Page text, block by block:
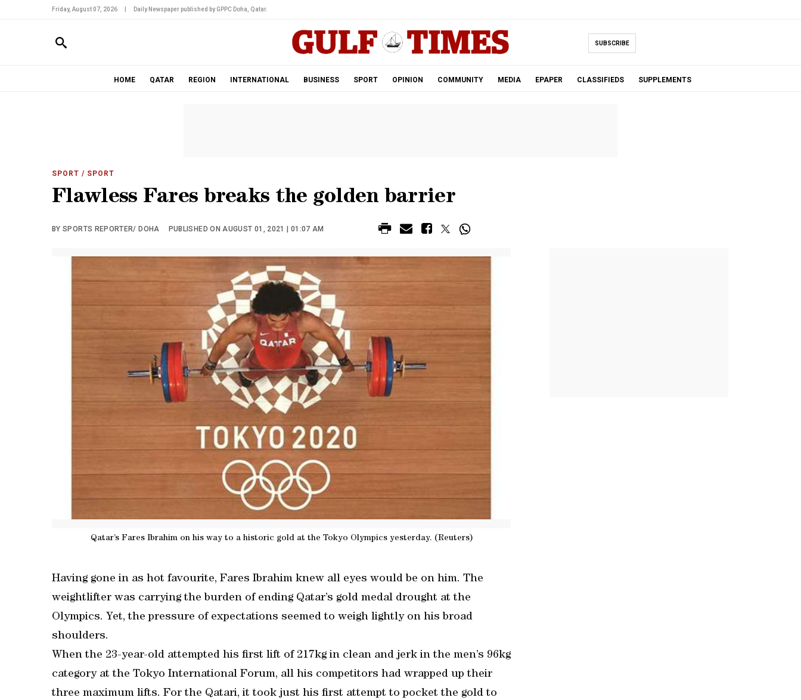
Friday, August 07, 2026 Daily Newspaper published by GPPC Doha, Qatar.
SUBSCRIBE
HOME QATAR REGION INTERNATIONAL BUSINESS SPORT OPINION COMMUNITY MEDIA EPAPER CLASSIFIEDS SUPPLEMENTS
SPORT / SPORT
Flawless Fares breaks the golden barrier
BY SPORTS REPORTER/ DOHA PUBLISHED ON AUGUST 01, 2021 | 01:07 AM
Qatar’s Fares Ibrahim on his way to a historic gold at the Tokyo Olympics yesterday. (Reuters)
Having gone in as hot favourite, Fares Ibrahim knew all eyes would be on him. The
weightlifter was carrying the burden of ending Qatar’s gold medal drought at the
Olympics. Yet, the pressure of expectations seemed to weigh lightly on his broad
shoulders.
When the 23-year-old attempted his first lift of 217kg in clean and jerk in the men’s 96kg
category at the Tokyo International Forum, all his competitors had wrapped up their
three maximum lifts. For the Qatari, it took just his first attempt to pocket the gold to